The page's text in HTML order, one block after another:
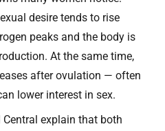
desire tends to rise
peaks and the body is
At the same time,
after ovulation — often
lower interest in sex.
explain that both